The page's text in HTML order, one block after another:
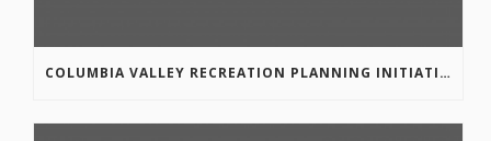
COLUMBIA VALLEY RECREATION PLANNING INITIATIVE ONLINE SURVEY